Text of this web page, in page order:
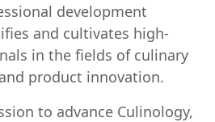
development
and cultivates high-
in the fields of culinary
product innovation.
to advance Culinology,